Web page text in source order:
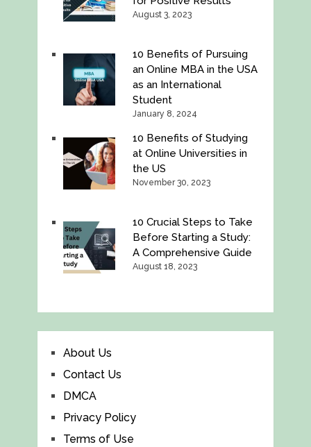
August 3, 2023
10 Benefits of Pursuing
an Online MBA in the USA
as an International
Student
January 8, 2024
10 Benefits of Studying
at Online Universities in
the US
November 30, 2023
10 Crucial Steps to Take
Before Starting a Study:
A Comprehensive Guide
August 18, 2023
About Us
Contact Us
DMCA
Privacy Policy
Terms of Use